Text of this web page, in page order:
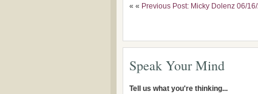
« « Previous Post: Micky Dolenz 06/
Speak Your Mind
Tell us what you're thinking...